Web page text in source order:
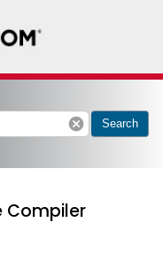
cancel Search
Compiler